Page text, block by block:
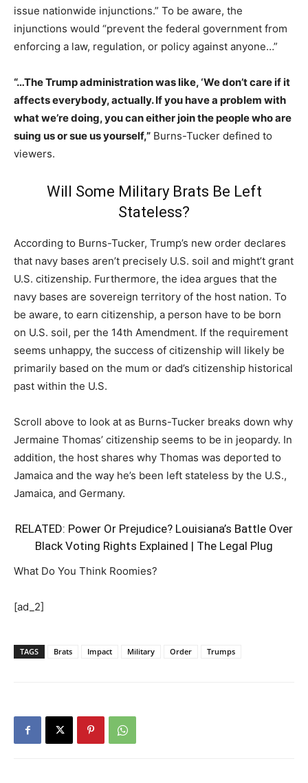
issue nationwide injunctions.” To be aware, the
injunctions would “prevent the federal government from
enforcing a law, regulation, or policy against anyone…”
“…The Trump administration was like, ‘We don’t care if it
affects everybody, actually. If you have a problem with
what we’re doing, you can either join the people who are
suing us or sue us yourself,” Burns-Tucker defined to
viewers.
Will Some Military Brats Be Left
Stateless?
According to Burns-Tucker, Trump’s new order declares
that navy bases aren’t precisely U.S. soil and might’t grant
U.S. citizenship. Furthermore, the idea argues that the
navy bases are sovereign territory of the host nation. To
be aware, to earn citizenship, a person have to be born
on U.S. soil, per the 14th Amendment. If the requirement
seems unhappy, the success of citizenship will likely be
primarily based on the mum or dad’s citizenship historical
past within the U.S.
Scroll above to look at as Burns-Tucker breaks down why
Jermaine Thomas’ citizenship seems to be in jeopardy. In
addition, the host shares why Thomas was deported to
Jamaica and the way he’s been left stateless by the U.S.,
Jamaica, and Germany.
RELATED: Power Or Prejudice? Louisiana’s Battle Over
Black Voting Rights Explained | The Legal Plug
What Do You Think Roomies?
[ad_2]
TAGS Brats Impact Military Order Trumps